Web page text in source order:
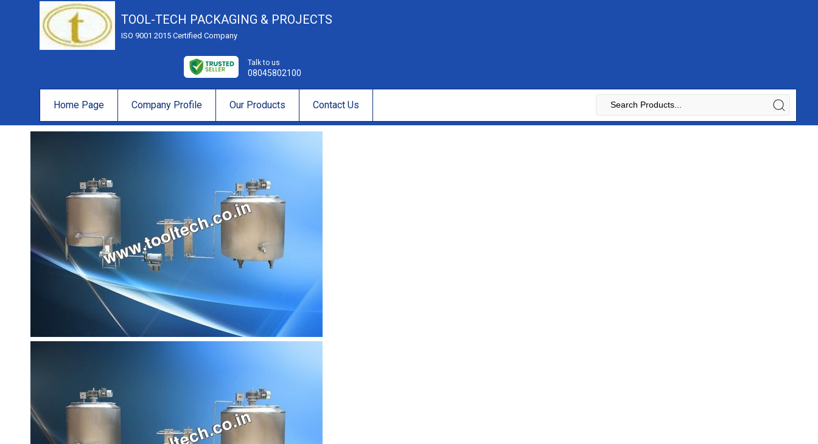
TOOL-TECH PACKAGING & PROJECTS
ISO 9001 2015 Certified Company
Talk to us
08045802100
Home Page Company Profile Our Products Contact Us